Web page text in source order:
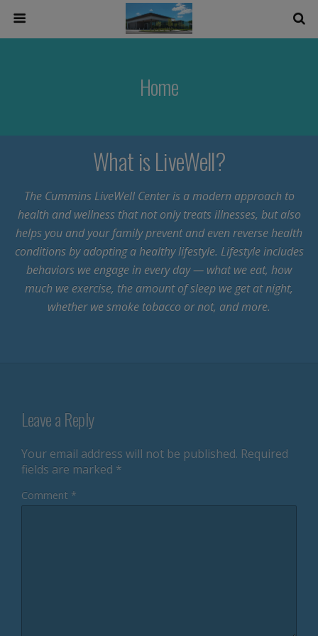
Home
What is LiveWell?
The Cummins LiveWell Center is a modern approach to
health and wellness that not only treats illnesses, but also
helps you and your family prevent and even reverse health
conditions by adopting a healthy lifestyle. Lifestyle includes
behaviors we engage in every day — what we eat, how
much we exercise, the amount of sleep we get at night,
whether we smoke tobacco or not, and more.
Leave a Reply
Your email address will not be published. Required
fields are marked *
Comment *